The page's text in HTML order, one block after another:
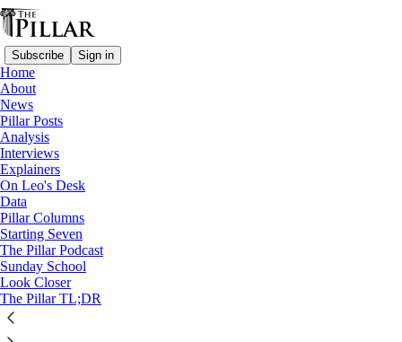
Subscribe Sign in
Home
About
News
Pillar Posts
Analysis
Interviews
Explainers
On Leo's Desk
Data
Pillar Columns
Starting Seven
The Pillar Podcast
Sunday School
Look Closer
The Pillar TL;DR
News
—
Church in Australia
—
Clerical sexual abuse
Former Broome bishop faces 6 new
charges